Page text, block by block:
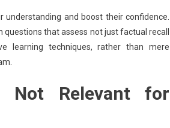
and boost their confidence.
that assess not just factual recall
learning techniques, rather than mere
Not Relevant for